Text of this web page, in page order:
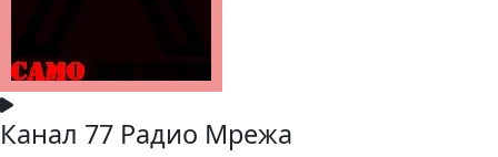
Канал 77 Радио Мрежа